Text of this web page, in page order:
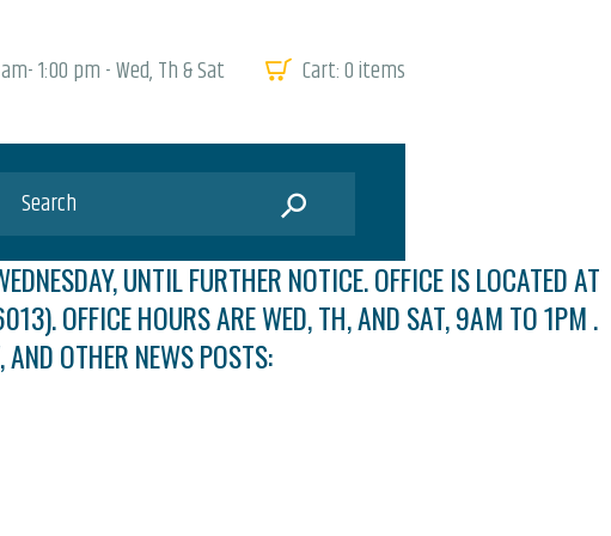
1:00 pm - Wed, Th & Sat Cart:0 items
UNTIL FURTHER NOTICE. OFFICE IS LOCATED AT
OFFICE HOURS ARE WED, TH, AND SAT, 9AM TO 1PM .
, AND OTHER NEWS POSTS: